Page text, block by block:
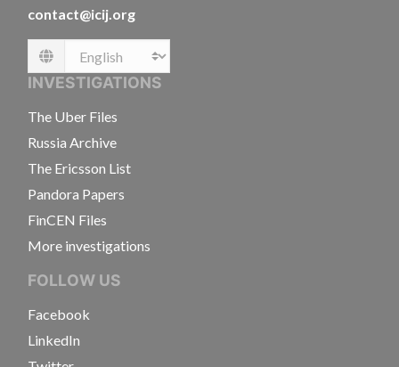
contact@icij.org
Language
INVESTIGATIONS
The Uber Files
Russia Archive
The Ericsson List
Pandora Papers
FinCEN Files
More investigations
FOLLOW US
Facebook
LinkedIn